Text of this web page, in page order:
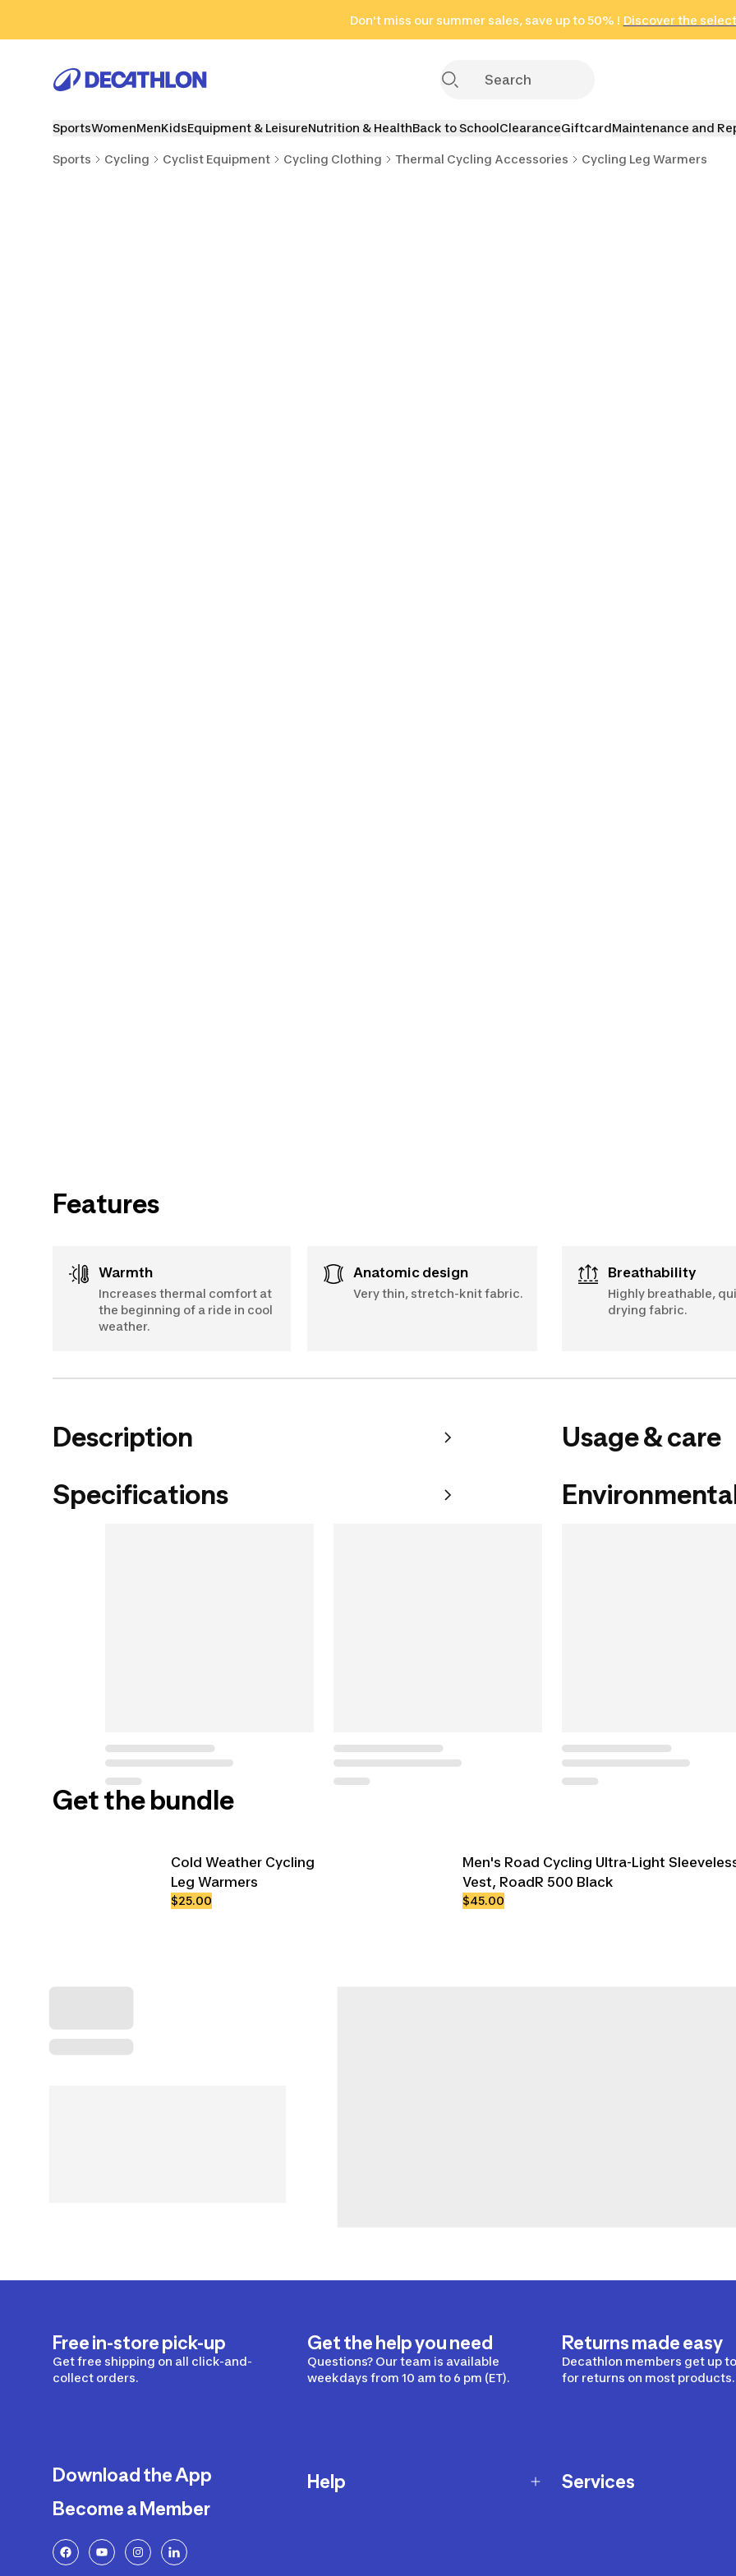
Don't miss our summer sales, save up to 50% ! Discover the
in only 2 hours!
(Select Areas)
Click here
SportsWomenMenKidsEquipment & LeisureNutrition & HealthBack to SchoolClearanceGiftcardMaintenance and
Sports Cycling Cyclist Equipment Cycling Clothing Thermal Cycling Accessories Cycling Leg Warmers
Features
Warmth
Increases thermal comfort at
the beginning of a ride in cool
weather.
Anatomic design
Very thin, stretch-knit fabric.
Breathability
Highly breathable,
drying fabric.
Description
Specifications
Usage & care
Get the bundle
Cold Weather Cycling
Leg Warmers
$25.00
Men's Road Cycling Ultra-Light
Vest, RoadR 500 Black
$45.00
Free in-store pick-up
Get free shipping on all click-and-
collect orders.
Get the help you need
Questions? Our team is available
weekdays from 10 am to 6 pm (ET).
Returns made easy
Decathlon members get up
for returns on most products.
Download the App
Become a Member
Help Services